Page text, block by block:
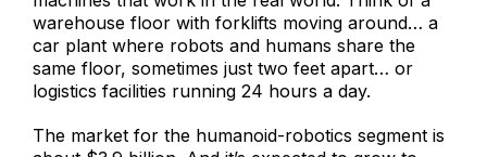
warehouse floor with forklifts moving around… a
car plant where robots and humans share the
same floor, sometimes just two feet apart… or
logistics facilities running 24 hours a day.
The market for the humanoid-robotics segment is